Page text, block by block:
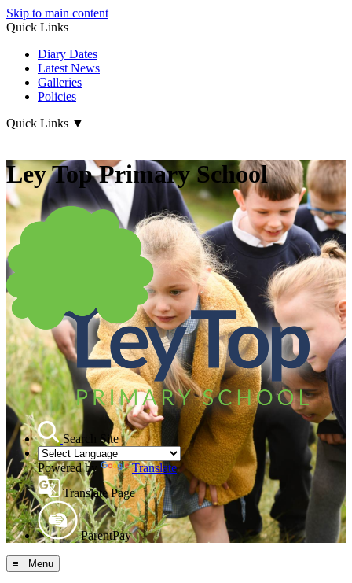
Skip to main content
Quick Links
Diary Dates
Latest News
Galleries
Policies
Quick Links ▼
Ley Top Primary School
Search Site
Powered by
Translate
Translate Page
ParentPay
≡ Menu